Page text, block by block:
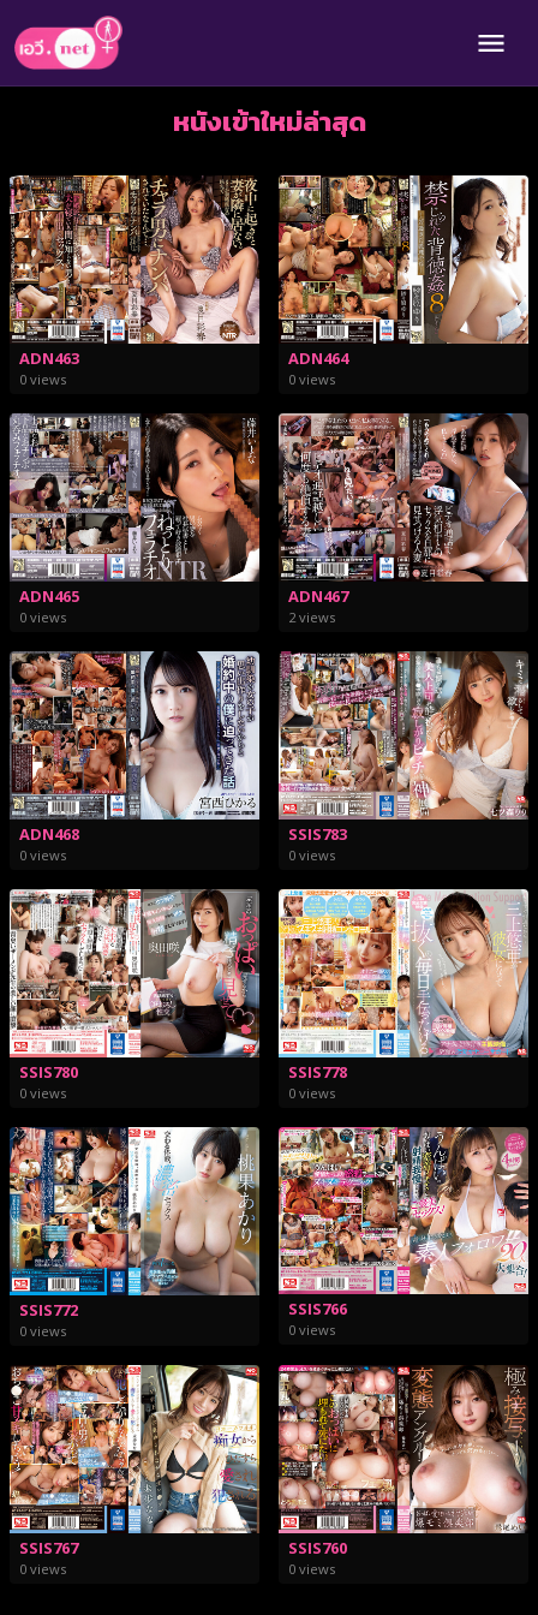
หนังเข้าใหม่ล่าสุด
ADN463
0 views
ADN464
0 views
ADN465
0 views
ADN467
2 views
ADN468
0 views
SSIS783
0 views
SSIS780
0 views
SSIS778
0 views
SSIS772
0 views
SSIS766
0 views
SSIS767
0 views
SSIS760
0 views